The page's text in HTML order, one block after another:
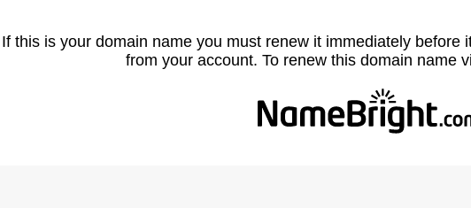
If this is your domain name you must renew it immediately before
from your account. To renew this domain name